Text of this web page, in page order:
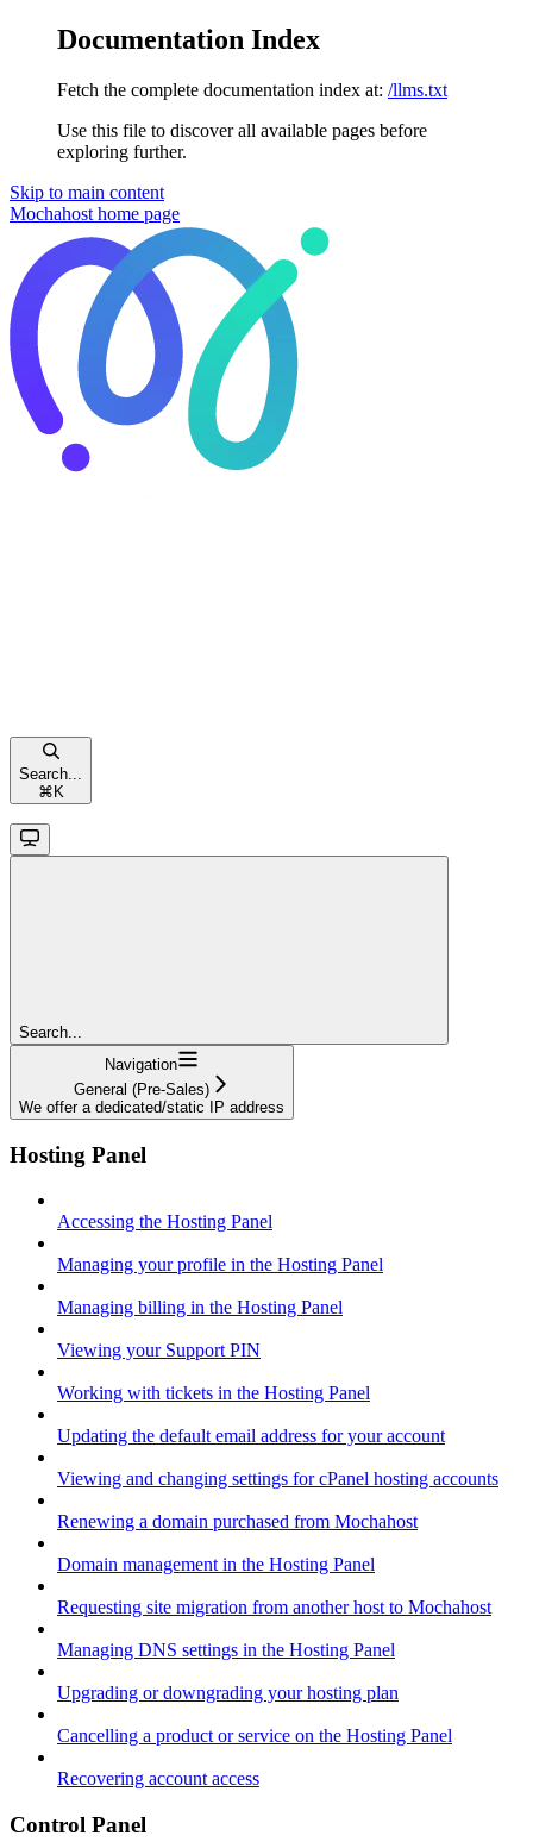
Documentation Index
Fetch the complete documentation index at: /llms.txt
Use this file to discover all available pages before
exploring further.
Skip to main content
Mochahost home page
Search...
⌘ K
Search...
Navigation
General (Pre-Sales)
We offer a dedicated/static IP address
Hosting Panel
Accessing the Hosting Panel
Managing your profile in the Hosting Panel
Managing billing in the Hosting Panel
Viewing your Support PIN
Working with tickets in the Hosting Panel
Updating the default email address for your account
Viewing and changing settings for cPanel hosting accounts
Renewing a domain purchased from Mochahost
Domain management in the Hosting Panel
Requesting site migration from another host to Mochahost
Managing DNS settings in the Hosting Panel
Upgrading or downgrading your hosting plan
Cancelling a product or service on the Hosting Panel
Recovering account access
Control Panel